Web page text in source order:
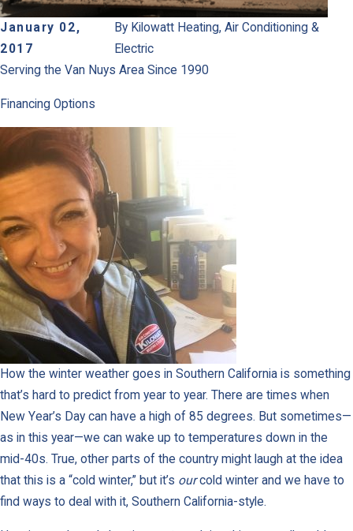
January 02,
2017
By Kilowatt Heating, Air Conditioning &
Electric
Serving the Van Nuys Area Since 1990
Financing Options
How the winter weather goes in Southern California is something
that’s hard to predict from year to year. There are times when
New Year’s Day can have a high of 85 degrees. But sometimes—
as in this year—we can wake up to temperatures down in the
mid-40s. True, other parts of the country might laugh at the idea
that this is a “cold winter,” but it’s ourcold winter and we have to
find ways to deal with it, Southern California-style.